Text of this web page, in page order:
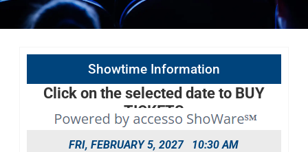
Showtime Information
Click on the selected date to BUY
TICKETS
FRI, FEBRUARY 5, 2027 10:30 AM